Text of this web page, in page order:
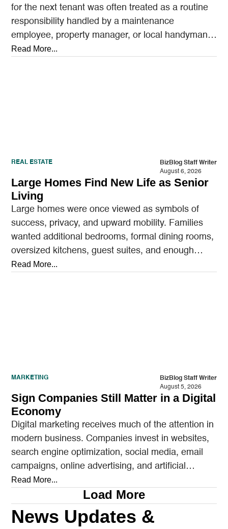
for the next tenant was often treated as a routine
responsibility handled by a maintenance
employee, property manager, or local handyman.
A…
Read More...
REAL ESTATE
BizBlog Staff Writer
August 6, 2026
Large Homes Find New Life as Senior
Living
Large homes were once viewed as symbols of
success, privacy, and upward mobility. Families
wanted additional bedrooms, formal dining rooms,
oversized kitchens, guest suites, and enough
outdoor space to entertain.…
Read More...
MARKETING
BizBlog Staff Writer
August 5, 2026
Sign Companies Still Matter in a Digital
Economy
Digital marketing receives much of the attention in
modern business. Companies invest in websites,
search engine optimization, social media, email
campaigns, online advertising, and artificial
intelligence tools designed to reach…
Read More...
Load More
News Updates &